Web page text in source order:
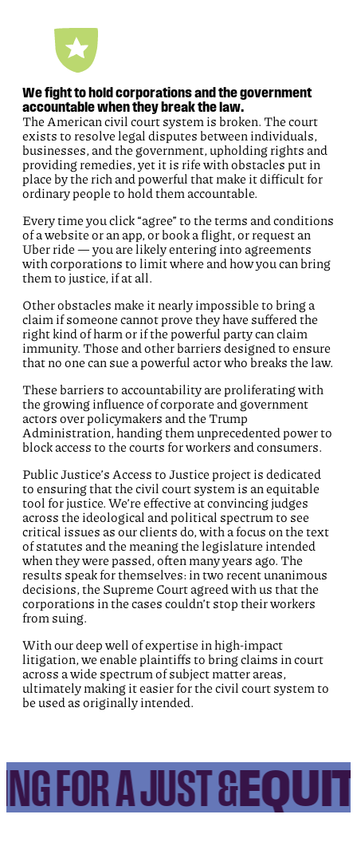
We fight to hold corporations and the government
accountable when they break the law.
The American civil court system is broken. The court
exists to resolve legal disputes between individuals,
businesses, and the government, upholding rights and
providing remedies, yet it is rife with obstacles put in
place by the rich and powerful that make it difficult for
ordinary people to hold them accountable.
Every time you click “agree” to the terms and conditions
of a website or an app, or book a flight, or request an
Uber ride — you are likely entering into agreements
with corporations to limit where and how you can bring
them to justice, if at all.
Other obstacles make it nearly impossible to bring a
claim if someone cannot prove they have suffered the
right kind of harm or if the powerful party can claim
immunity. Those and other barriers designed to ensure
that no one can sue a powerful actor who breaks the law.
These barriers to accountability are proliferating with
the growing influence of corporate and government
actors over policymakers and the Trump
Administration, handing them unprecedented power to
block access to the courts for workers and consumers.
Public Justice’s Access to Justice project is dedicated
to ensuring that the civil court system is an equitable
tool for justice. We’re effective at convincing judges
across the ideological and political spectrum to see
critical issues as our clients do, with a focus on the text
of statutes and the meaning the legislature intended
when they were passed, often many years ago. The
results speak for themselves: in two recent unanimous
decisions, the Supreme Court agreed with us that the
corporations in the cases couldn’t stop their workers
from suing.
With our deep well of expertise in high-impact
litigation, we enable plaintiffs to bring claims in court
across a wide spectrum of subject matter areas,
ultimately making it easier for the civil court system to
be used as originally intended.
FOR A JUST &